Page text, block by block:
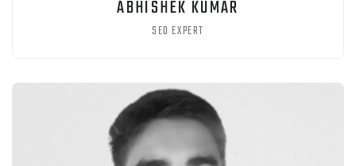
ABHISHEK KUMAR
SEO EXPERT